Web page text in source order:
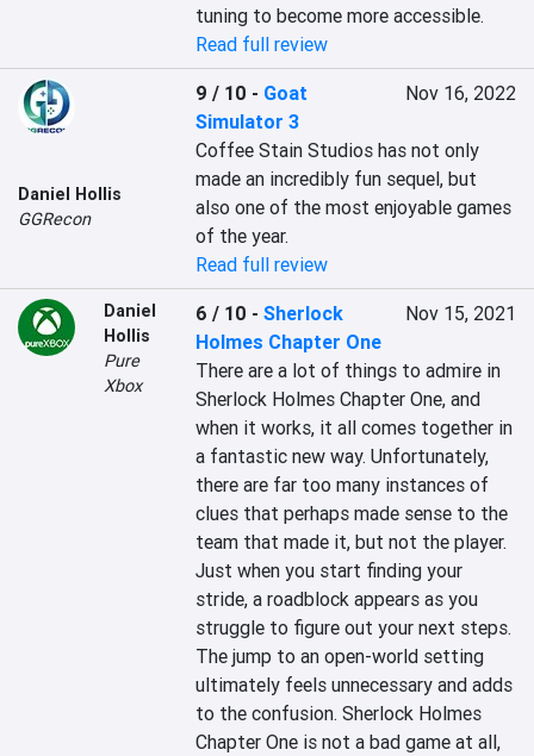
tuning to become more accessible.
Read full review
Daniel Hollis
GGRecon
9 / 10 - Goat
Simulator 3
Nov 16, 2022
Coffee Stain Studios has not only
made an incredibly fun sequel, but
also one of the most enjoyable games
of the year.
Read full review
Daniel
Hollis
Pure
Xbox
6 / 10 -Sherlock
Holmes Chapter One
Nov 15, 2021
There are a lot of things to admire in
Sherlock Holmes Chapter One, and
when it works, it all comes together in
a fantastic new way. Unfortunately,
there are far too many instances of
clues that perhaps made sense to the
team that made it, but not the player.
Just when you start finding your
stride, a roadblock appears as you
struggle to figure out your next steps.
The jump to an open-world setting
ultimately feels unnecessary and adds
to the confusion. Sherlock Holmes
Chapter One is not a bad game at all,